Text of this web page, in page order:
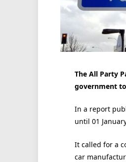
The All Party
government
In a report
until 01
It called for a
car